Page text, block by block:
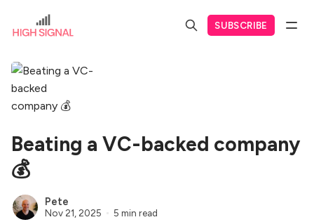
SUBSCRIBE
Beating a VC-backed company
💰
Pete
Nov 21, 2025 5 min read